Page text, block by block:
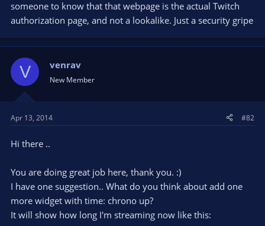
someone to know that that webpage is the actual Twitch
authorization page, and not a lookalike. Just a security gripe
V venrav
New Member
Apr 13, 2014 #82
Hi there ..
You are doing great job here, thank you. :)
I have one suggestion.. What do you think about add one
more widget with time: chrono up?
It will show how long I'm streaming now like this: